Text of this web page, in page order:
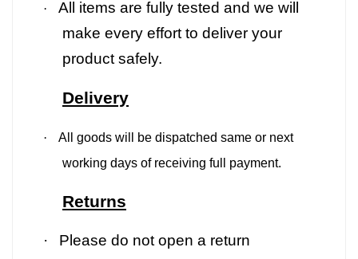
·
All items are fully tested and we will
make every effort to deliver your
product safely.
Delivery
·
All goods will be dispatched same or next
working days of receiving full payment.
Returns
·
Please do not open a return